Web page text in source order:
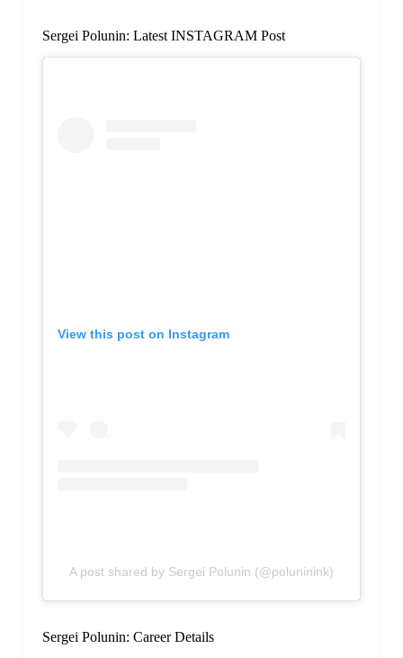
Sergei Polunin: Latest INSTAGRAM Post
View this post on Instagram
A post shared by Sergei Polunin (@poluninink)
Sergei Polunin: Career Details